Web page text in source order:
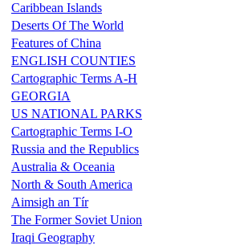
Caribbean Islands
Deserts Of The World
Features of China
ENGLISH COUNTIES
Cartographic Terms A-H
GEORGIA
US NATIONAL PARKS
Cartographic Terms I-O
Russia and the Republics
Australia & Oceania
North & South America
Aimsigh an Tír
The Former Soviet Union
Iraqi Geography